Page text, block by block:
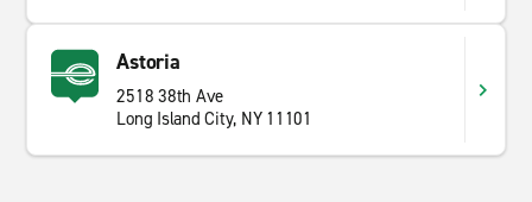
Astoria
2518 38th Ave
Long Island City, NY 11101